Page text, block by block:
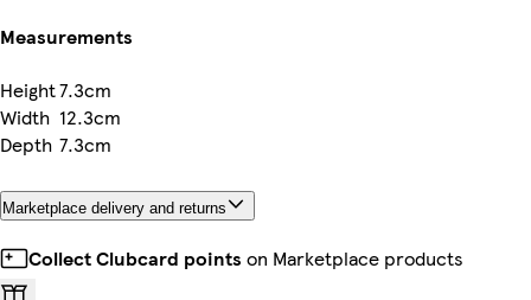
Measurements
Height7.3cm
Width 12.3cm
Depth 7.3cm
Marketplace delivery and returns
Collect Clubcard points on Marketplace products